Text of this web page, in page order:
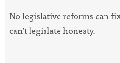
No legislative reforms can
can’t legislate honesty.